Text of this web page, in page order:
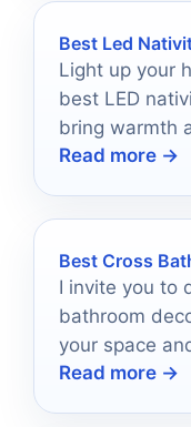
Best Led
Light up your
best LED
bring warmth
perfect festive
Read more →
Best Cross
I invite you to
bathroom
your space
and beliefs.
Read more →